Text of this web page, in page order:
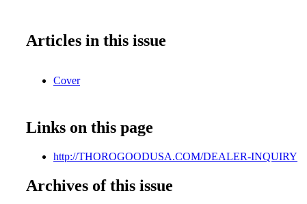
Articles in this issue
Cover
Links on this page
http://THOROGOODUSA.COM/DEALER-INQUIRY
Archives of this issue